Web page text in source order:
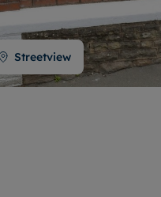
Streetview